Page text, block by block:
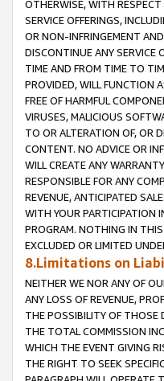
OTHERWISE, WITH
SERVICE OFFERINGS,
OR NON-INFRINGEMENT
DISCONTINUE ANY SERVICE
TIME AND FROM TIME TO
PROVIDED, WILL FUNCTION
FREE OF HARMFUL
VIRUSES, MALICIOUS
TO OR ALTERATION OF, OR
CONTENT. NO ADVICE OR
WILL CREATE ANY
RESPONSIBLE FOR ANY
REVENUE, ANTICIPATED
WITH YOUR PARTICIPATION
PROGRAM. NOTHING IN
EXCLUDED OR LIMITED
8.Limitations on
NEITHER WE NOR ANY OF
ANY LOSS OF REVENUE,
THE POSSIBILITY OF THOSE
THE TOTAL COMMISSION
WHICH THE EVENT GIVING
THE RIGHT TO SEEK